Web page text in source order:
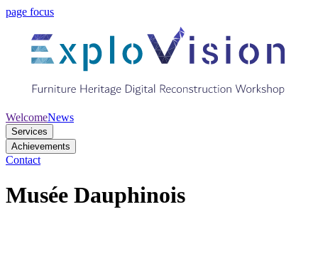
page focus
WelcomeNews
Services
Achievements
Contact
Musée Dauphinois